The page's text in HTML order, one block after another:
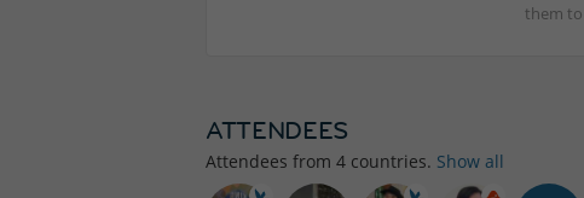
them to
ATTENDEES
Attendees from 4 countries. Show all